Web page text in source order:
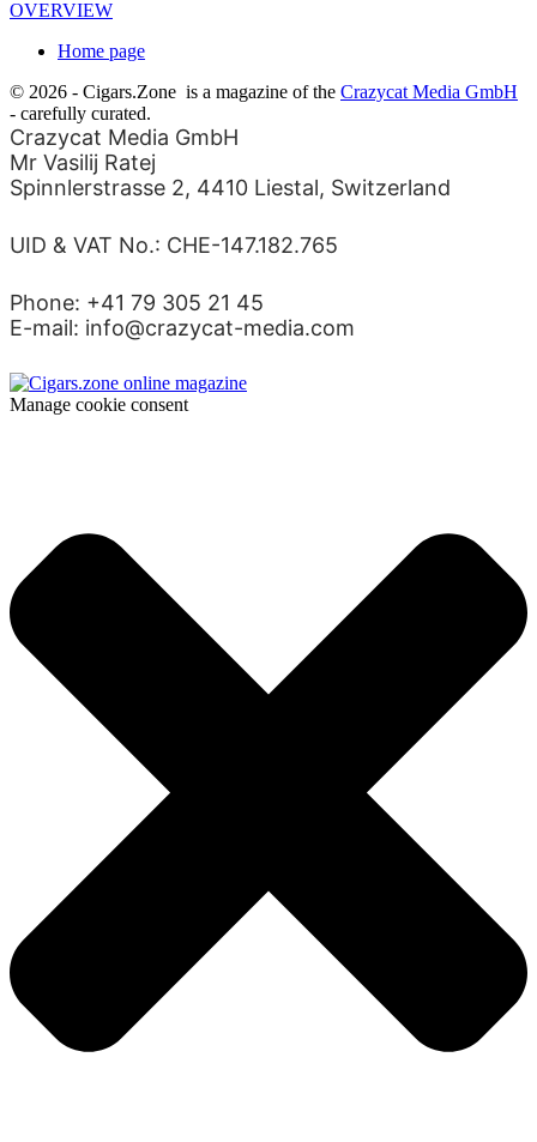
OVERVIEW
Home page
© 2026 - Cigars.Zone is a magazine of the Crazycat Media GmbH
- carefully curated.
Crazycat Media GmbH
Mr Vasilij Ratej
Spinnlerstrasse 2, 4410 Liestal, Switzerland
UID & VAT No.: CHE-147.182.765
Phone: +41 79 305 21 45
E-mail: info@crazycat-media.com
Manage cookie consent